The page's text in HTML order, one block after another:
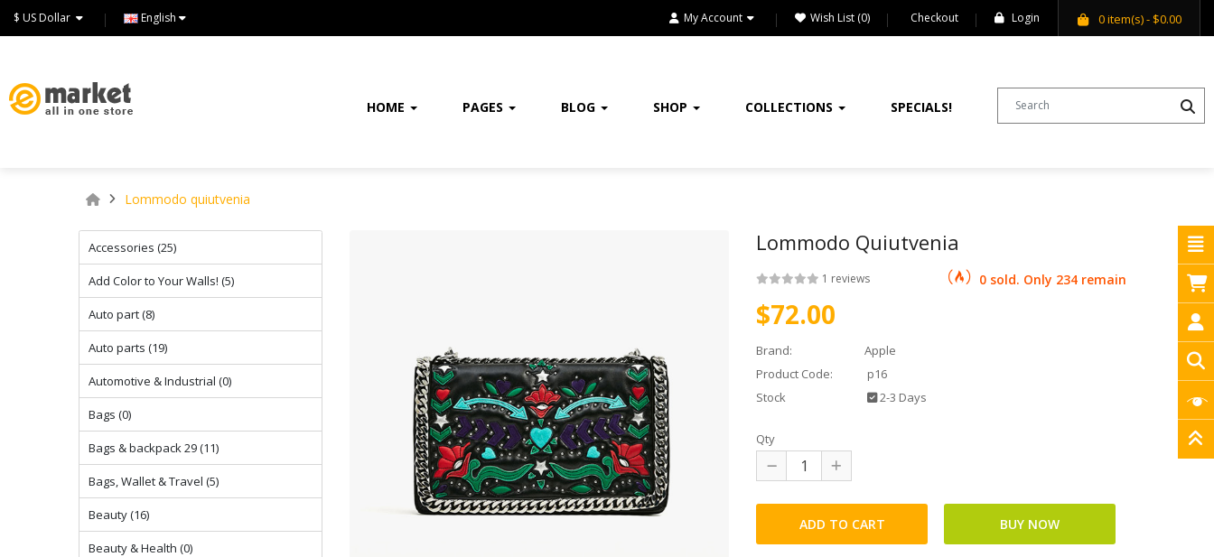
English My Account Wish List (0) Checkout Login 0item(s)- $0.00
HOME PAGES BLOG SHOP COLLECTIONS SPECIALS!
Lommodo quiutvenia
Accessories (25)
Add Color to Your Walls! (5)
Auto part (8)
Auto parts (19)
Automotive & Industrial (0)
Bags (0)
Bags & backpack 29 (11)
Bags, Wallet & Travel (5)
Beauty (16)
Beauty & Health (0)
Lommodo Quiutvenia
1 reviews 0 sold. Only 234 remain
$72.00
Brand:
Apple
Product Code:
p16
Stock
2-3 Days
Qty
HOME, GARDEN & TOOLS
SHOES
SHOP
SHOP 33
SMARTPHONE